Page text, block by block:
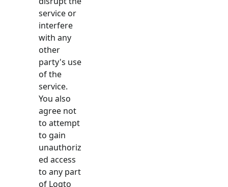
service or
interfere
with any
other
party's use
of the
service.
You also
agree not
to attempt
to gain
unauthoriz
ed access
to any part
of Logto